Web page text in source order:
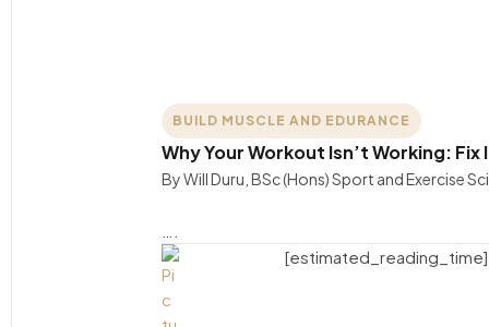
BUILD MUSCLE AND EDURANCE
Why Your Workout Isn’t Working: Fix
By Will Duru, BSc (Hons) Sport and Exercise
[estimated_reading_time]